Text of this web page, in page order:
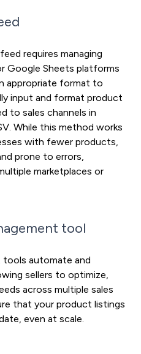
requires managing
Google Sheets platforms
appropriate format to
input and format product
to sales channels in
While this method works
with fewer products,
prone to errors,
marketplaces or
tool
tools automate and
sellers to optimize,
across multiple sales
that your product listings
even at scale.